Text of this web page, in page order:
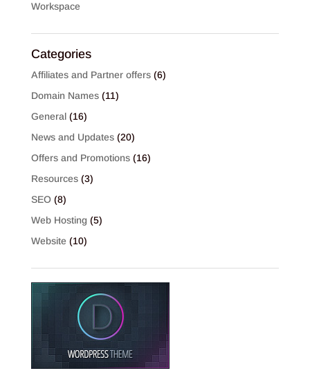
Workspace
Categories
Affiliates and Partner offers(6)
Domain Names(11)
General(16)
News and Updates(20)
Offers and Promotions(16)
Resources(3)
SEO(8)
Web Hosting (5)
Website (10)